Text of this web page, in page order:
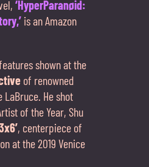
‘HyperParanøid:
is an Amazon
shown at the
of renowned
He shot
of the Year, Shu
, centerpiece of
at the 2019 Venice